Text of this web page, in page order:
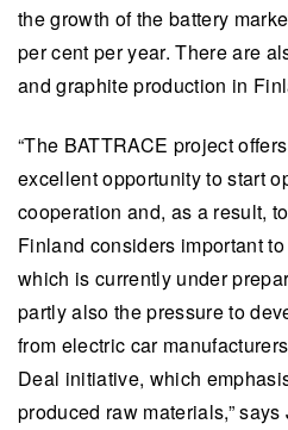
the growth of the battery
per cent per year. There are
and graphite production in
“The BATTRACE project
excellent opportunity to start
cooperation and, as a result,
Finland considers important
which is currently under
partly also the pressure to
from electric car
Deal initiative, which
produced raw materials,”